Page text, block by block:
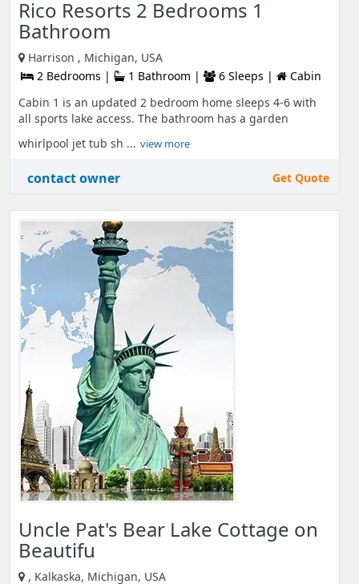
Rico Resorts 2 Bedrooms 1
Bathroom
Harrison , Michigan, USA
2 Bedrooms |
1 Bathroom | 6 Sleeps |
Cabin
Cabin 1 is an updated 2 bedroom home sleeps 4-6 with
all sports lake access. The bathroom has a garden
whirlpool jet tub sh ... view more
contact owner Get Quote
Uncle Pat's Bear Lake Cottage on
Beautifu
, Kalkaska, Michigan, USA